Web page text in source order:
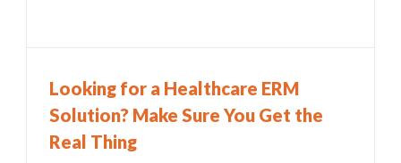
Looking for a Healthcare ERM
Solution? Make Sure You Get the
Real Thing